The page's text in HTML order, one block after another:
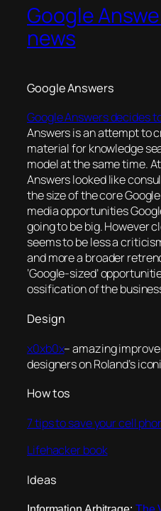
Google
news
Google Answers
Google Answers decides
Answers is an attempt to
material for knowledge
model at the same time.
Answers looked like
the size of the core
media opportunities
going to be big. However
seems to be less a
and more a broader
‘Google-sized’
ossification of the
Design
x0xb0x– amazing
designers on Roland’s
How tos
7 tips to save your cell
Lifehacker book
Ideas